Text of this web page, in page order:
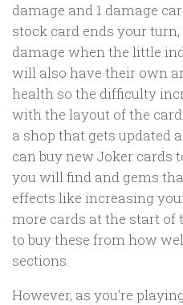
damage and 1 damage
stock card ends your
damage when the little
will also have their own
health so the difficulty
with the layout of the
a shop that gets updated
can buy new Joker cards
you will find and gems
effects like increasing
more cards at the start of
to buy these from how
sections.
However, as you’re